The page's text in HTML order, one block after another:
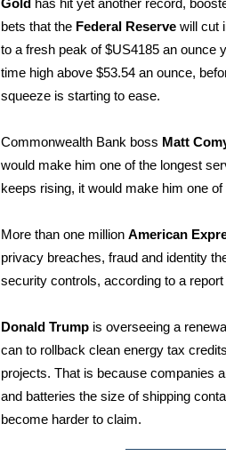
Gold has hit yet another record,
bets that the Federal Reserve will cut
to a fresh peak of $US4185 an ounce
time high above $53.54 an ounce,
squeeze is starting to ease.
Commonwealth Bank boss Matt
would make him one of the longest
keeps rising, it would make him one
More than one million American
privacy breaches, fraud and identity
security controls, according to a
Donald Trump is overseeing a
can to rollback clean energy tax
projects. That is because companies
and batteries the size of shipping
become harder to claim.